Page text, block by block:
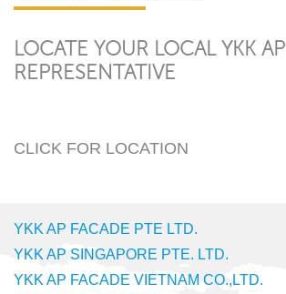
LOCATE YOUR LOCAL YKK AP
REPRESENTATIVE
CLICK FOR LOCATION
YKK AP FACADE PTE LTD.
YKK AP SINGAPORE PTE. LTD.
YKK AP FACADE VIETNAM CO.,LTD.